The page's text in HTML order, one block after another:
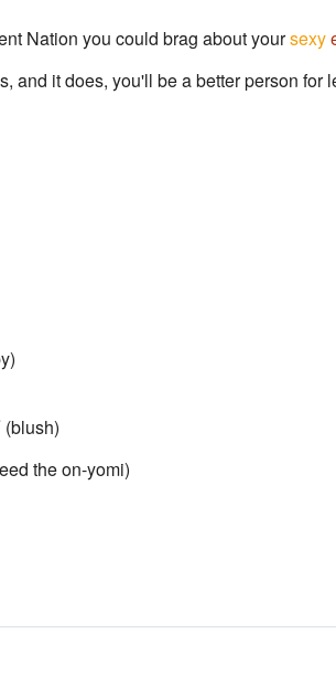
Nation you could brag about yoursexy
and it does, you'll be a better person for
(blush)
the on-yomi)